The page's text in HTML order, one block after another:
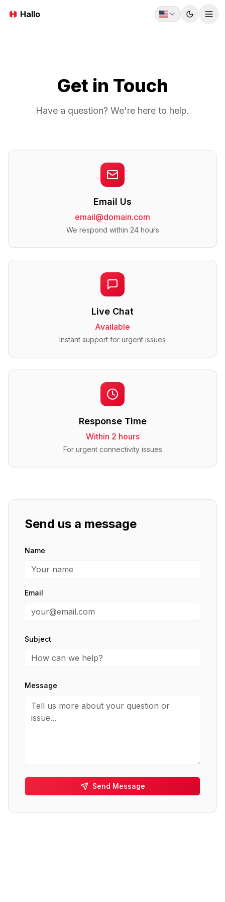
Hallo Toggle
Get in Touch
Have a question? We're here to help.
Email Us
email@domain.com
We respond within 24 hours
Live Chat
Available
Instant support for urgent issues
Response Time
Within 2 hours
For urgent connectivity issues
Send us a message
Name
Email
Subject
Message
Send Message